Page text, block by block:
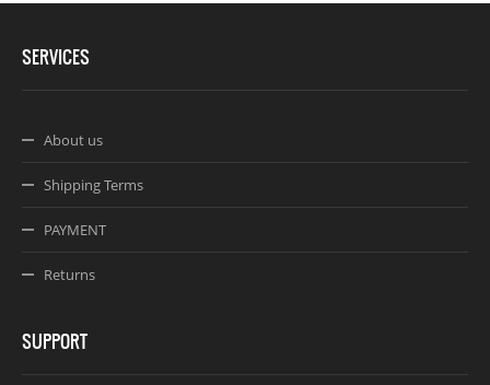
SERVICES
About us
Shipping Terms
PAYMENT
Returns
SUPPORT